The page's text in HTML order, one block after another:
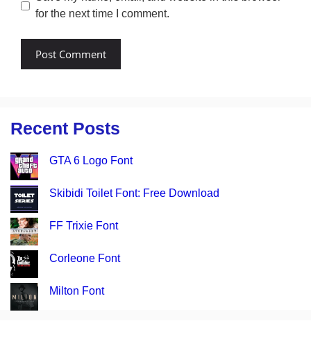
for the next time I comment.
Recent Posts
GTA 6 Logo Font
Skibidi Toilet Font: Free Download
FF Trixie Font
Corleone Font
Milton Font